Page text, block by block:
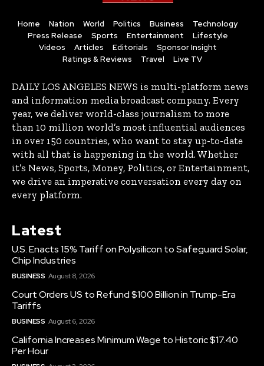
Home Nation World Politics Business
Technology
Press Release
Sports Entertainment
Lifestyle
Videos
Articles Editorials
Sponsor Insight
Ratings & Reviews
Travel Live TV
DAILY LOS ANGELES NEWS is multi-platform news
and information media broadcast company. Every
year, we deliver world-class journalism to more
than 10 million world’s most influential audiences
in over 150 countries, who want to stay up-to-date
with all that is happening in the world. Whether
it’s News, Sports, Money, Politics, or Entertainment,
we drive an imperative conversation every day on
every platform.
Latest
U.S. Enacts 15% Tariff on Polysilicon to Safeguard Solar,
Chip Industries
BUSINESS August 8, 2026
Court Orders US to Refund $100 Billion in Trump-Era
Tariffs
BUSINESS August 6, 2026
California Increases Minimum Wage to Historic $17.40
Per Hour